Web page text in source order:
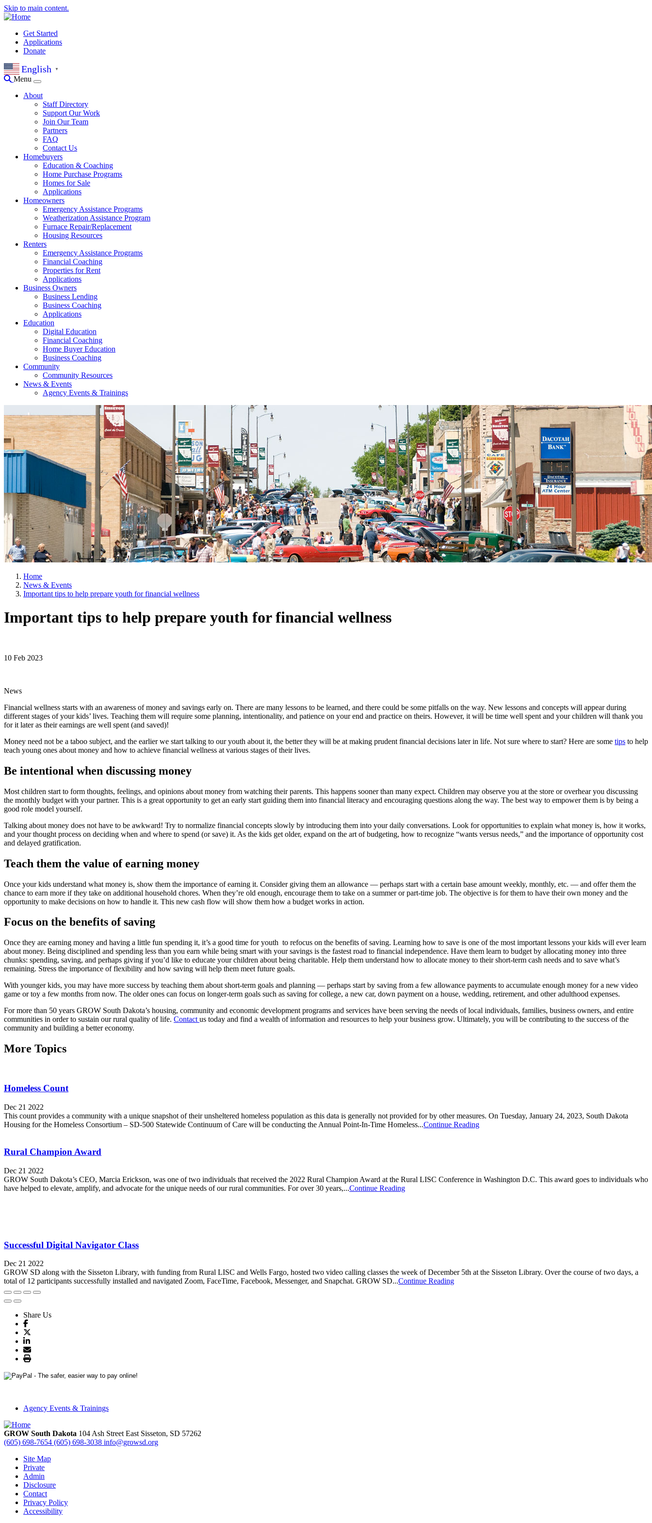
Skip to main content.
Get Started
Applications
Donate
English ▼
Menu
About
Staff Directory
Support Our Work
Join Our Team
Partners
FAQ
Contact Us
Homebuyers
Education & Coaching
Home Purchase Programs
Homes for Sale
Applications
Homeowners
Emergency Assistance Programs
Weatherization Assistance Program
Furnace Repair/Replacement
Housing Resources
Renters
Emergency Assistance Programs
Financial Coaching
Properties for Rent
Applications
Business Owners
Business Lending
Business Coaching
Applications
Education
Digital Education
Financial Coaching
Home Buyer Education
Business Coaching
Community
Community Resources
News & Events
Agency Events & Trainings
Home
News & Events
Important tips to help prepare youth for financial wellness
Important tips to help prepare youth for financial wellness
10 Feb 2023
News
Financial wellness starts with an awareness of money and savings early on. There are many lessons to be learned, and there could be some pitfalls on the way. New lessons and concepts will appear during
different stages of your kids’ lives. Teaching them will require some planning, intentionality, and patience on your end and practice on theirs. However, it will be time well spent and your children will thank you
for it later as their earnings are well spent (and saved)!
Money need not be a taboo subject, and the earlier we start talking to our youth about it, the better they will be at making prudent financial decisions later in life. Not sure where to start? Here are some tips to help
teach young ones about money and how to achieve financial wellness at various stages of their lives.
Be intentional when discussing money
Most children start to form thoughts, feelings, and opinions about money from watching their parents. This happens sooner than many expect. Children may observe you at the store or overhear you discussing
the monthly budget with your partner. This is a great opportunity to get an early start guiding them into financial literacy and encouraging questions along the way. The best way to empower them is by being a
good role model yourself.
Talking about money does not have to be awkward! Try to normalize financial concepts slowly by introducing them into your daily conversations. Look for opportunities to explain what money is, how it works,
and your thought process on deciding when and where to spend (or save) it. As the kids get older, expand on the art of budgeting, how to recognize “wants versus needs,” and the importance of opportunity cost
and delayed gratification.
Teach them the value of earning money
Once your kids understand what money is, show them the importance of earning it. Consider giving them an allowance — perhaps start with a certain base amount weekly, monthly, etc. — and offer them the
chance to earn more if they take on additional household chores. When they’re old enough, encourage them to take on a summer or part-time job. The objective is for them to have their own money and the
opportunity to make decisions on how to handle it. This new cash flow will show them how a budget works in action.
Focus on the benefits of saving
Once they are earning money and having a little fun spending it, it’s a good time for youth to refocus on the benefits of saving. Learning how to save is one of the most important lessons your kids will ever learn
about money. Being disciplined and spending less than you earn while being smart with your savings is the fastest road to financial independence. Have them learn to budget by allocating money into three
chunks: spending, saving, and perhaps giving if you’d like to educate your children about being charitable. Help them understand how to allocate money to their short-term cash needs and to save what’s
remaining. Stress the importance of flexibility and how saving will help them meet future goals.
With younger kids, you may have more success by teaching them about short-term goals and planning — perhaps start by saving from a few allowance payments to accumulate enough money for a new video
game or toy a few months from now. The older ones can focus on longer-term goals such as saving for college, a new car, down payment on a house, wedding, retirement, and other adulthood expenses.
For more than 50 years GROW South Dakota’s housing, community and economic development programs and services have been serving the needs of local individuals, families, business owners, and entire
communities in order to sustain our rural quality of life. Contact us today and find a wealth of information and resources to help your business grow. Ultimately, you will be contributing to the success of the
community and building a better economy.
More Topics
Homeless Count
Dec 21 2022
This count provides a community with a unique snapshot of their unsheltered homeless population as this data is generally not provided for by other measures. On Tuesday, January 24, 2023, South Dakota
Housing for the Homeless Consortium – SD-500 Statewide Continuum of Care will be conducting the Annual Point-In-Time Homeless...Continue Reading
Rural Champion Award
Dec 21 2022
GROW South Dakota’s CEO, Marcia Erickson, was one of two individuals that received the 2022 Rural Champion Award at the Rural LISC Conference in Washington D.C. This award goes to individuals who
have helped to elevate, amplify, and advocate for the unique needs of our rural communities. For over 30 years,...Continue Reading
Successful Digital Navigator Class
Dec 21 2022
GROW SD along with the Sisseton Library, with funding from Rural LISC and Wells Fargo, hosted two video calling classes the week of December 5th at the Sisseton Library. Over the course of two days, a
total of 12 participants successfully installed and navigated Zoom, FaceTime, Facebook, Messenger, and Snapchat. GROW SD...Continue Reading
Share Us
Agency Events & Trainings
GROW South Dakota 104 Ash Street East Sisseton, SD 57262
(605) 698-7654 (605) 698-3038 info@growsd.org
Site Map
Private
Admin
Disclosure
Contact
Privacy Policy
Accessibility